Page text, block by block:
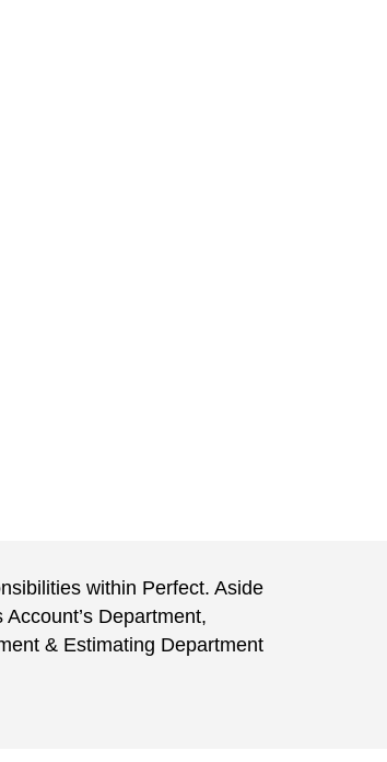
within Perfect. Aside
Department,
& Estimating Department